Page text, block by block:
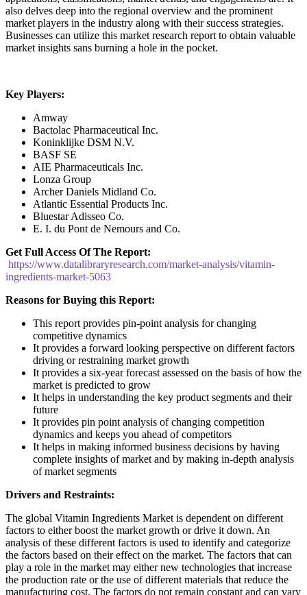
also delves deep into the regional overview and the prominent
market players in the industry along with their success strategies.
Businesses can utilize this market research report to obtain valuable
market insights sans burning a hole in the pocket.
Key Players:
Amway
Bactolac Pharmaceutical Inc.
Koninklijke DSM N.V.
BASF SE
AIE Pharmaceuticals Inc.
Lonza Group
Archer Daniels Midland Co.
Atlantic Essential Products Inc.
Bluestar Adisseo Co.
E. I. du Pont de Nemours and Co.
Get Full Access Of The Report:
https://www.datalibraryresearch.com/market-analysis/vitamin-
ingredients-market-5063
Reasons for Buying this Report:
This report provides pin-point analysis for changing
competitive dynamics
It provides a forward looking perspective on different factors
driving or restraining market growth
It provides a six-year forecast assessed on the basis of how the
market is predicted to grow
It helps in understanding the key product segments and their
future
It provides pin point analysis of changing competition
dynamics and keeps you ahead of competitors
It helps in making informed business decisions by having
complete insights of market and by making in-depth analysis
of market segments
Drivers and Restraints:
The global Vitamin Ingredients Market is dependent on different
factors to either boost the market growth or drive it down. An
analysis of these different factors is used to identify and categorize
the factors based on their effect on the market. The factors that can
play a role in the market may either new technologies that increase
the production rate or the use of different materials that reduce the
manufacturing cost. The factors do not remain constant and can vary